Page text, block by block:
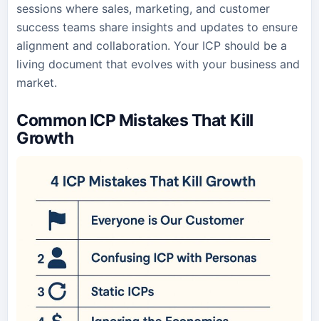
sessions where sales, marketing, and customer
success teams share insights and updates to ensure
alignment and collaboration. Your ICP should be a
living document that evolves with your business and
market.
Common ICP Mistakes That Kill
Growth